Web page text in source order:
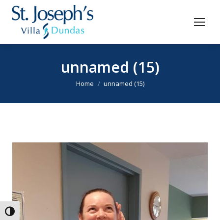
Toggle High Contrast
unnamed (15)
You are here:
Home unnamed (15)